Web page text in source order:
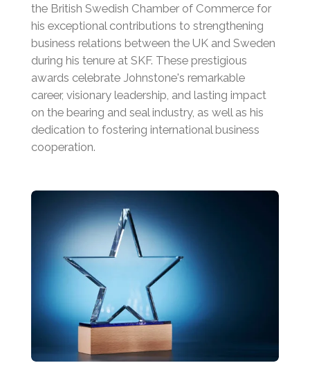
the British Swedish Chamber of Commerce for
his exceptional contributions to strengthening
business relations between the UK and Sweden
during his tenure at SKF. These prestigious
awards celebrate Johnstone's remarkable
career, visionary leadership, and lasting impact
on the bearing and seal industry, as well as his
dedication to fostering international business
cooperation.